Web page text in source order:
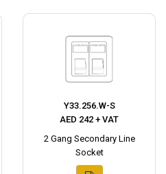
Y33.256.W-S
AED 242 + VAT
2 Gang Secondary Line
Socket